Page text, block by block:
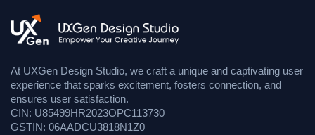
At UXGen Design Studio, we craft a unique and captivating user
experience that sparks excitement, fosters connection, and
ensures user satisfaction.
CIN: U85499HR2023OPC113730
GSTIN: 06AADCU3818N1Z0